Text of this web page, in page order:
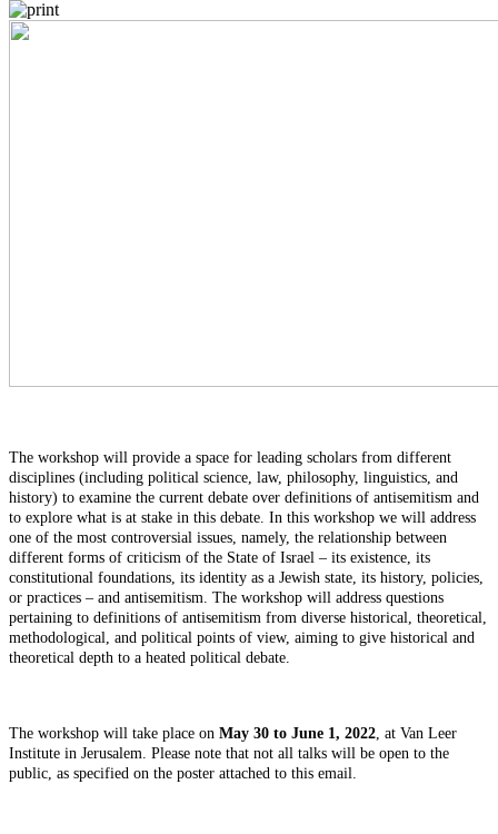
The workshop will provide a space for leading scholars from different
disciplines (including political science, law, philosophy, linguistics, and
history) to examine the current debate over definitions of antisemitism and
to explore what is at stake in this debate. In this workshop we will address
one of the most controversial issues, namely, the relationship between
different forms of criticism of the State of Israel – its existence, its
constitutional foundations, its identity as a Jewish state, its history, policies,
or practices – and antisemitism. The workshop will address questions
pertaining to definitions of antisemitism from diverse historical, theoretical,
methodological, and political points of view, aiming to give historical and
theoretical depth to a heated political debate.
The workshop will take place on May 30 to June 1, 2022 , at Van Leer
Institute in Jerusalem. Please note that not all talks will be open to the
public, as specified on the poster attached to this email.